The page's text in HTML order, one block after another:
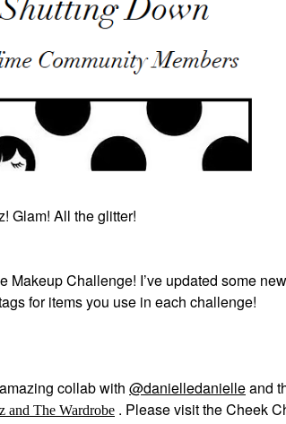
Glam! All the glitter!
Challenge! I’ve updated some
for items you use in each challenge!
collab with @danielledanielleand
and The Wardrobe . Please visit the Cheek